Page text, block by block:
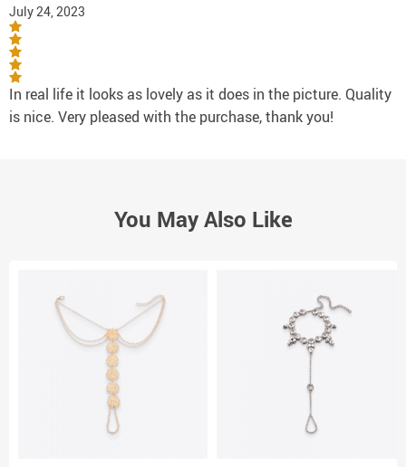
July 24, 2023
In real life it looks as lovely as it does in the picture. Quality
is nice. Very pleased with the purchase, thank you!
You May Also Like